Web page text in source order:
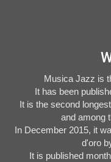
Musica Jazz is
It has been
It is the second
and among
In December 2015, it
d'oro
It is published